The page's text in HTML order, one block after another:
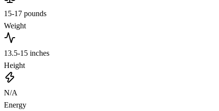
15-17 pounds
Weight
13.5-15 inches
Height
N/A
Energy